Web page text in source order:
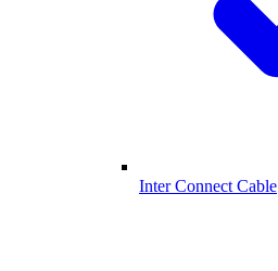
Inter Connect Cable